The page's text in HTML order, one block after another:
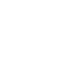
stars], 1 reviews